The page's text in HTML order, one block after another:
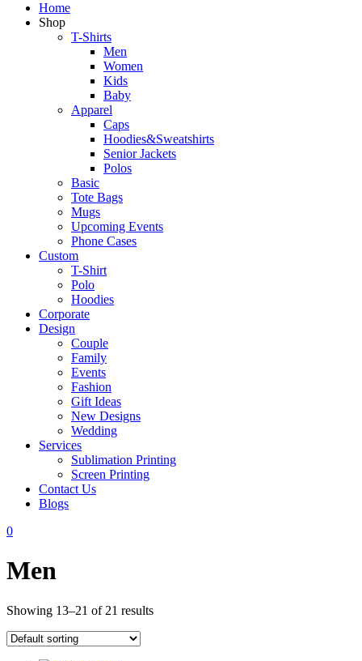
Home
Shop
T-Shirts
Men
Women
Kids
Baby
Apparel
Caps
Hoodies&Sweatshirts
Senior Jackets
Polos
Basic
Tote Bags
Mugs
Upcoming Events
Phone Cases
Custom
T-Shirt
Polo
Hoodies
Corporate
Design
Couple
Family
Events
Fashion
Gift Ideas
New Designs
Wedding
Services
Sublimation Printing
Screen Printing
Contact Us
Blogs
0
Men
Showing 13–21 of 21 results